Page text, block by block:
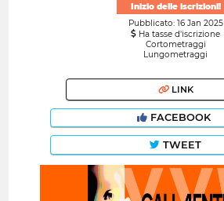
Inizio delle iscrizioni!
Pubblicato: 16 Jan 2025
Ha tasse d'iscrizione
Cortometraggi
Lungometraggi
LINK
FACEBOOK
TWEET